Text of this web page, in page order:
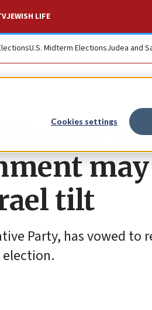
Cookies settings
JEWISH LIFE
U.S. Midterm ElectionsJudea and
in
tilt
Party, has vowed to